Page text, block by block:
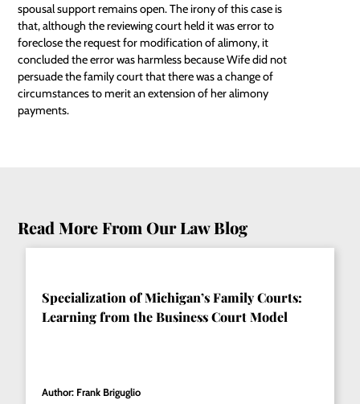
spousal support remains open. The irony of this case is
that, although the reviewing court held it was error to
foreclose the request for modification of alimony, it
concluded the error was harmless because Wife did not
persuade the family court that there was a change of
circumstances to merit an extension of her alimony
payments.
Read More From Our Law Blog
Specialization of Michigan’s Family Courts:
Learning from the Business Court Model
Author: Frank Briguglio